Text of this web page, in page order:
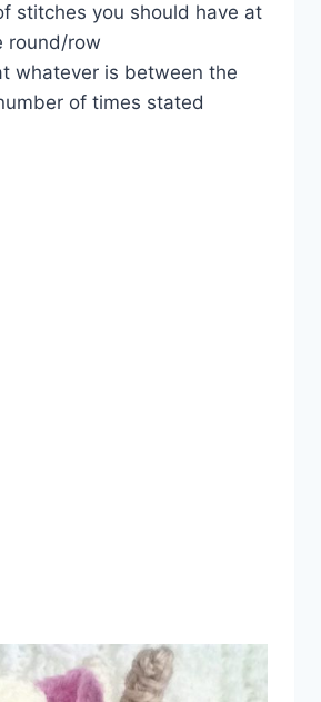
stitches you should have at
round/row
whatever is between the
of times stated